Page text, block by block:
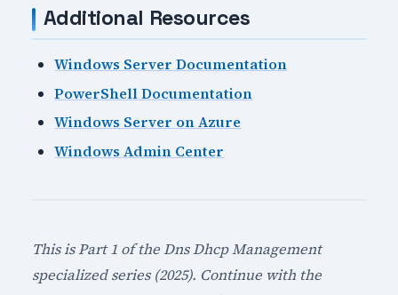
Additional Resources
Windows Server Documentation
PowerShell Documentation
Windows Server on Azure
Windows Admin Center
This is Part 1 of the Dns Dhcp Management
specialized series (2025). Continue with the